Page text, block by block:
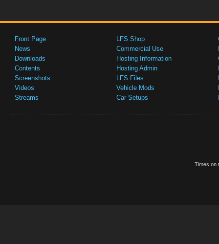
Front Page
News
Downloads
Contents
Screenshots
Videos
Streams
LFS Shop
Commercial Use
Hosting Information
Hosting Admin
LFS Files
Vehicle Mods
Car Setups
Times on